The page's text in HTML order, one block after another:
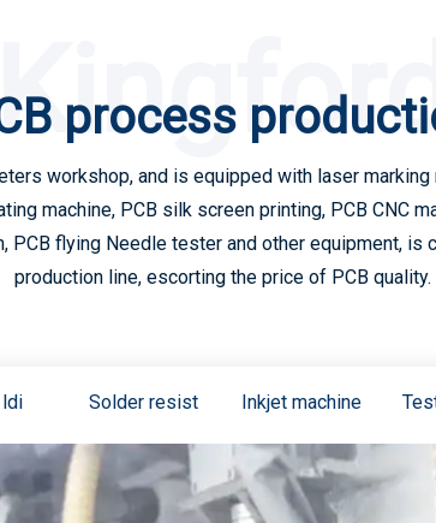
process
workshop, and is equipped with laser marking
machine, PCB silk screen printing, PCB CNC
PCB flying Needle tester and other equipment,
production line, escorting the price of PCB quality.
Solder resist Inkjet machine